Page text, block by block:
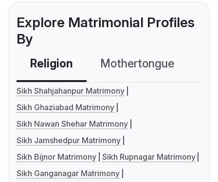
Explore Matrimonial Profiles
By
Religion Mothertongue
Sikh Shahjahanpur Matrimony
Sikh Ghaziabad Matrimony
Sikh Nawan Shehar Matrimony
Sikh Jamshedpur Matrimony
Sikh Bijnor Matrimony Sikh Rupnagar Matrimony
Sikh Ganganagar Matrimony